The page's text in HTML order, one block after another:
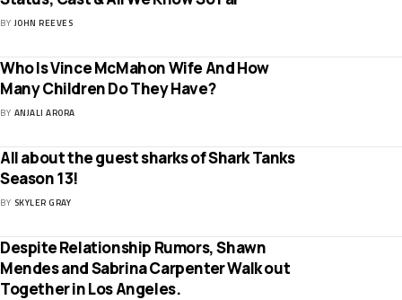
BY JOHN REEVES
Who Is Vince McMahon Wife And How
Many Children Do They Have?
BY ANJALI ARORA
All about the guest sharks of Shark Tanks
Season 13!
BY SKYLER GRAY
Despite Relationship Rumors, Shawn
Mendes and Sabrina Carpenter Walk out
Together in Los Angeles.